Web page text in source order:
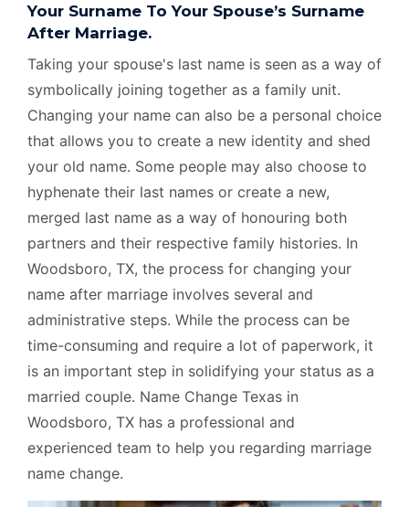
Your Surname To Your Spouse’s Surname
After Marriage.
Taking your spouse's last name is seen as a way of
symbolically joining together as a family unit.
Changing your name can also be a personal choice
that allows you to create a new identity and shed
your old name. Some people may also choose to
hyphenate their last names or create a new,
merged last name as a way of honouring both
partners and their respective family histories. In
Woodsboro, TX, the process for changing your
name after marriage involves several and
administrative steps. While the process can be
time-consuming and require a lot of paperwork, it
is an important step in solidifying your status as a
married couple. Name Change Texas in
Woodsboro, TX has a professional and
experienced team to help you regarding marriage
name change.